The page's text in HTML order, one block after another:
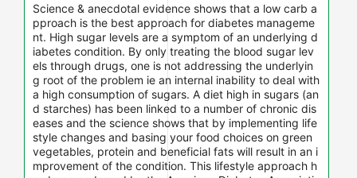
Science & anecdotal evidence shows that a low carb a
pproach is the best approach for diabetes manageme
nt. High sugar levels are a symptom of an underlying d
iabetes condition. By only treating the blood sugar lev
els through drugs, one is not addressing the underlyin
g root of the problem ie an internal inability to deal with
a high consumption of sugars. A diet high in sugars (an
d starches) has been linked to a number of chronic dis
eases and the science shows that by implementing life
style changes and basing your food choices on green
vegetables, protein and beneficial fats will result in an i
mprovement of the condition. This lifestyle approach h